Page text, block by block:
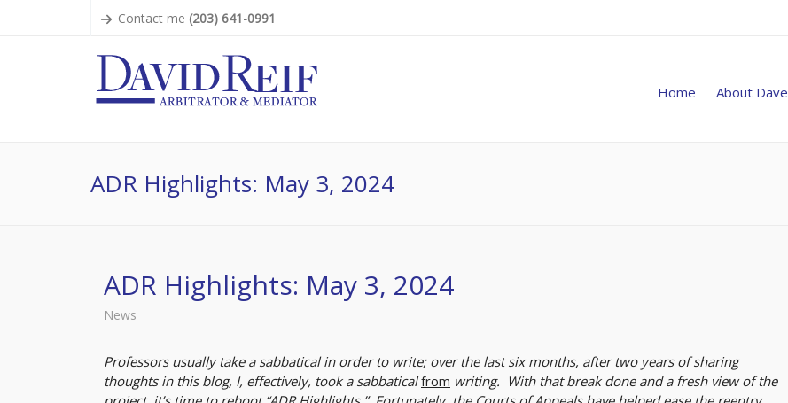
Contact me (203) 641-0991
Home About Dave
ADR Highlights: May 3, 2024
ADR Highlights: May 3, 2024
News
Professors usually take a sabbatical in order to write; over the last six months, after two years of sharing
thoughts in this blog, I, effectively, took a sabbaticalfrom writing. With that break done and a fresh view of the